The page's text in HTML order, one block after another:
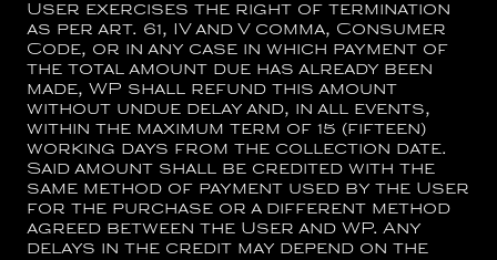
User exercises the right of termination
as per art. 61, IV and V comma, Consumer
Code, or in any case in which payment of
the total amount due has already been
made, WP shall refund this amount
without undue delay and, in all events,
within the maximum term of 15 (fifteen)
working days from the collection date.
Said amount shall be credited with the
same method of payment used by the User
for the purchase or a different method
agreed between the User and WP. Any
delays in the credit may depend on the